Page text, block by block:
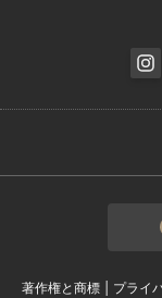
著作権と商標 | プライ